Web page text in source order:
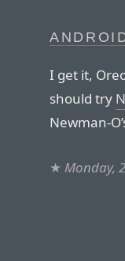
I get it,
should try
Newman-
★ Monday,